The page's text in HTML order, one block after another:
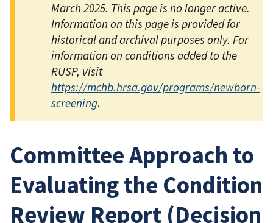
March 2025. This page is no longer active.
Information on this page is provided for
historical and archival purposes only. For
information on conditions added to the
RUSP, visit
https://mchb.hrsa.gov/programs/newborn-
screening.
Committee Approach to
Evaluating the Condition
Review Report (Decision